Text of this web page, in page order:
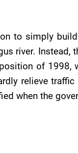
to simply build
river. Instead,
of 1998,
relieve
when the